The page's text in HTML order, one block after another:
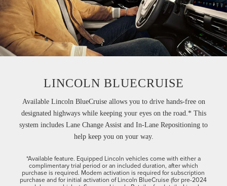
LINCOLN BLUECRUISE
Available Lincoln BlueCruise allows you to drive hands-free on
designated highways while keeping your eyes on the road.* This
system includes Lane Change Assist and In-Lane Repositioning to
help keep you on your way.
*Available feature. Equipped Lincoln vehicles come with either a
complimentary trial period or an included duration, after which
purchase is required. Modem activation is required for subscription
purchase and for initial activation of Lincoln BlueCruise (for pre-2024